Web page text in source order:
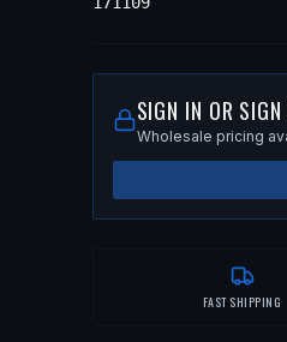
SIGN IN OR
Wholesale pricing
FAST SHIPPING